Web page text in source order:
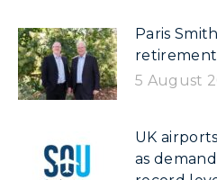
Paris
5 August
UK
as